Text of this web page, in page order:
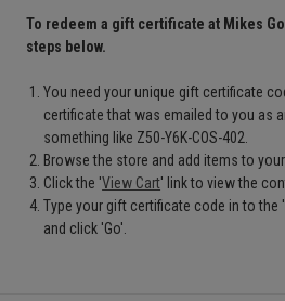
To redeem a gift certificate at Mikes
steps below.
You need your unique gift certificate
certificate that was emailed to you as
something like Z50-Y6K-COS-402.
Browse the store and add items to
Click the 'View Cart' link to view the
Type your gift certificate code in to the
and click 'Go'.